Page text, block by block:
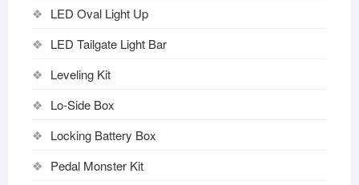
LED Oval Light Up
LED Tailgate Light Bar
Leveling Kit
Lo-Side Box
Locking Battery Box
Pedal Monster Kit